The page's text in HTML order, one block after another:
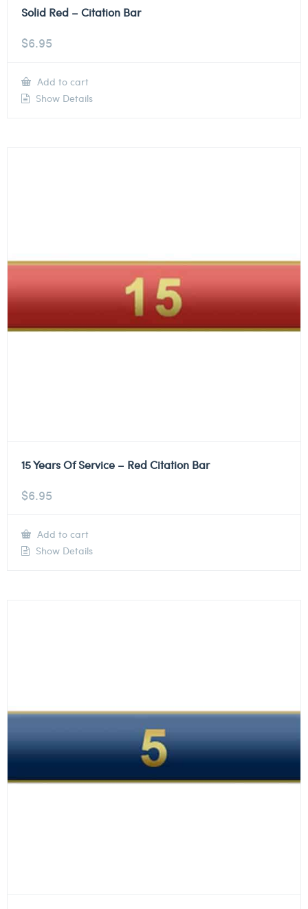
Solid Red – Citation Bar
$6.95
Add to cart
Show Details
15 Years Of Service – Red Citation Bar
$6.95
Add to cart
Show Details